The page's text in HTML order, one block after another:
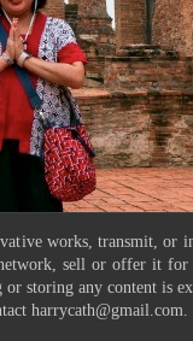
works, transmit, or
sell or offer it for
storing any content is
harrycath@gmail.com.